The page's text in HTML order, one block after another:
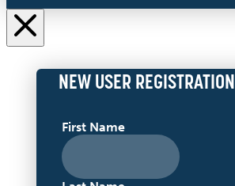
NEW USER REGISTRATION
First Name